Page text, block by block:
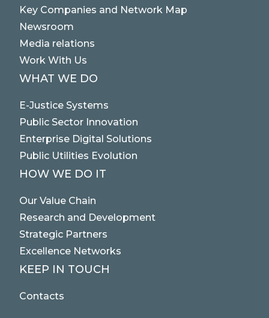
Key Companies and Network Map
Newsroom
Media relations
Work With Us
WHAT WE DO
E-Justice Systems
Public Sector Innovation
Enterprise Digital Solutions
Public Utilities Evolution
HOW WE DO IT
Our Value Chain
Research and Development
Strategic Partners
Excellence Networks
KEEP IN TOUCH
Contacts